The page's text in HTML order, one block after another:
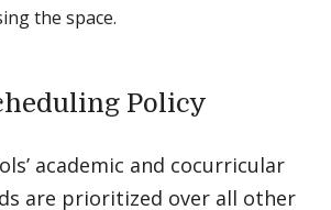
the space.
Policy
academic and cocurricular
are prioritized over all other